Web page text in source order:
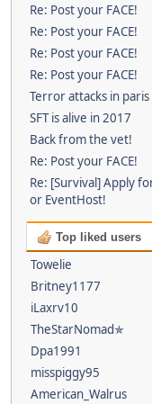
Re: Post your FACE!
Re: Post your FACE!
Re: Post your FACE!
Re: Post your FACE!
Terror attacks in paris
SFT is alive in 2017
Back from the vet!
Re: Post your FACE!
Re: [Survival] Apply
or EventHost!
Top liked users
Towelie
Britney1177
iLaxrv10
TheStarNomad✯
Dpa1991
misspiggy95
American_Walrus